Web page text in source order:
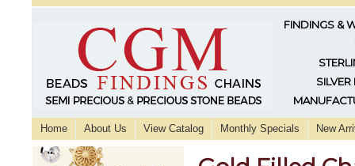
FINDINGS &
SILVER
Home About Us View Catalog Monthly Specials New